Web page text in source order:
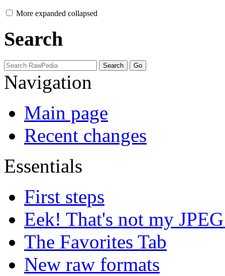
More expanded collapsed
Search
Navigation
Main page
Recent changes
Essentials
First steps
Eek! That's not my
The Favorites Tab
New raw formats